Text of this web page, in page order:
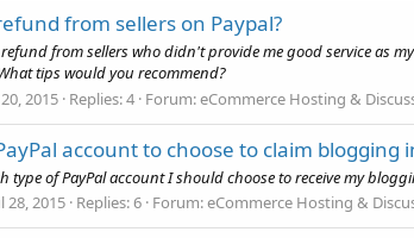
from sellers on Paypal?
from sellers who didn't provide me good service as
tips would you recommend?
2015 Replies: 4 Forum:eCommerce Hosting &
account to choose to claim blogging
type of PayPal account I should choose to receive my
28, 2015 Replies: 6 Forum:eCommerce Hosting &